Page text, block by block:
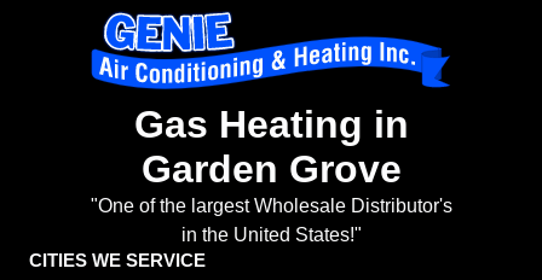
Gas Heating in
Garden Grove
"One of the largest Wholesale Distributor's
in the United States!"
CITIES WE SERVICE